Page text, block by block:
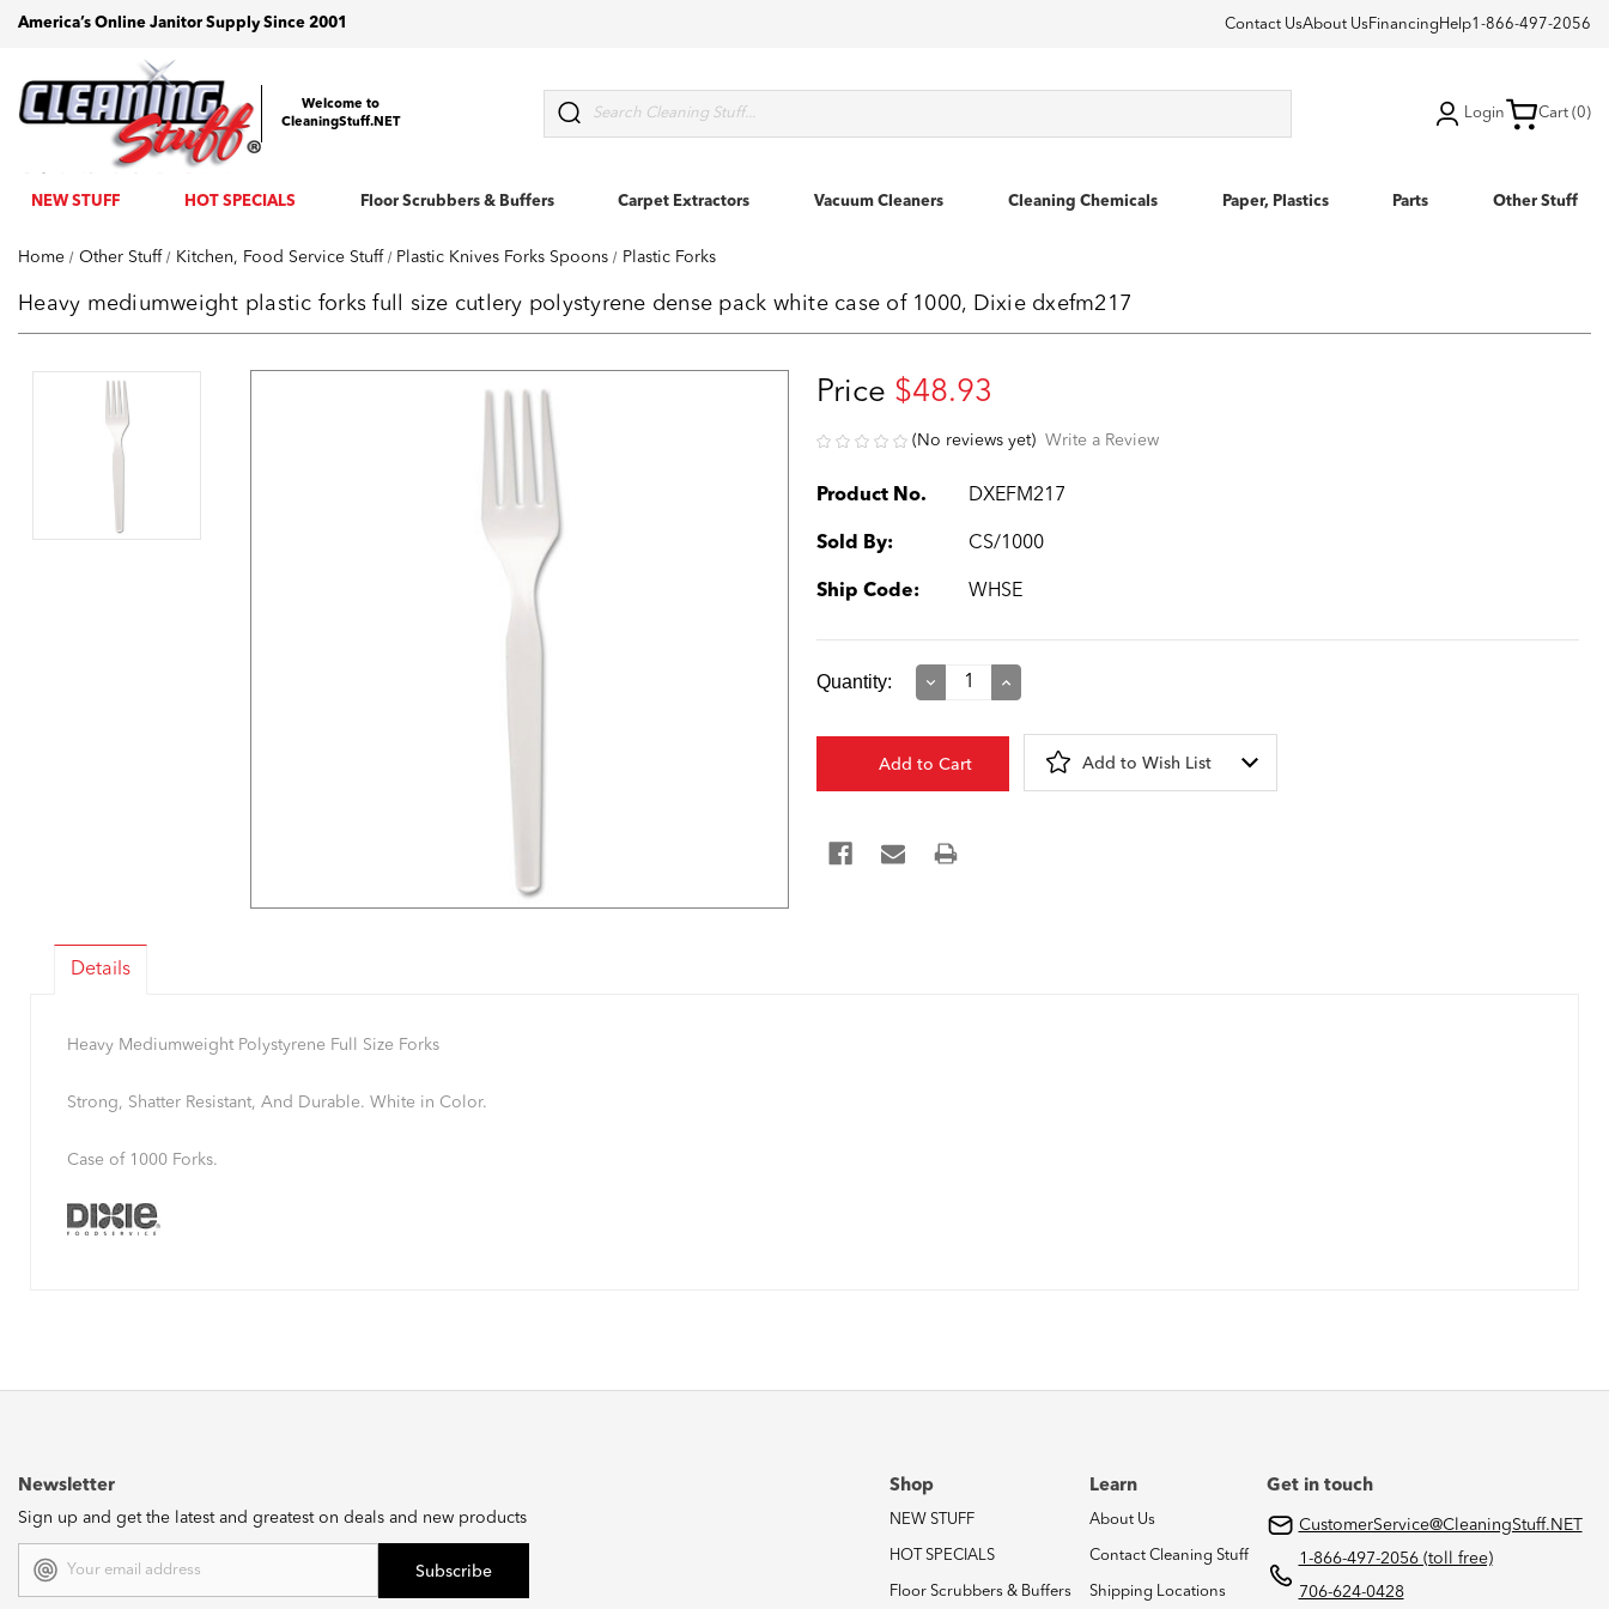
America’s Online Janitor Supply Since 2001 Contact UsAbout Us Financing Help1-866-497-2056
Welcome to
CleaningStuff.NET
Search
Login Cart (0)
NEW STUFF HOT SPECIALS Floor Scrubbers & Buffers Carpet Extractors Vacuum Cleaners Cleaning Chemicals Paper, Plastics Parts Other Stuff
Home Other Stuff Kitchen, Food Service Stuff Plastic Knives Forks Spoons Plastic Forks
Heavy mediumweight plastic forks full size cutlery polystyrene dense pack white case of 1000, Dixie dxefm217
Price $48.93
(No reviews yet) Write a Review
Product No. DXEFM217
Sold By: CS/1000
Ship Code: WHSE
Current
Quantity:
Decrease
Increase
Add to Wish List
Details
Heavy Mediumweight Polystyrene Full Size Forks
Strong, Shatter Resistant, And Durable. White in Color.
Case of 1000 Forks.
Newsletter
Sign up and get the latest and greatest on deals and new products
Address
Shop
NEW STUFF
HOT SPECIALS
Floor Scrubbers & Buffers
Learn
About Us
Contact Cleaning Stuff
Shipping Locations
Get in touch
CustomerService@CleaningStuff.NET
1-866-497-2056 (toll free)
706-624-0428